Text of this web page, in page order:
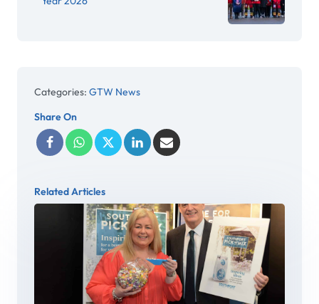
Categories: GTW News
Share On
Related Articles